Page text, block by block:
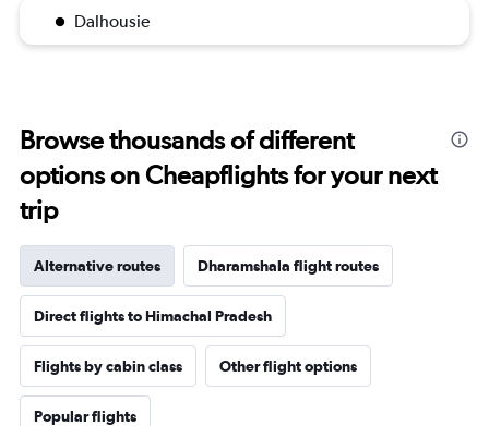
Dalhousie
Browse thousands of different
options on Cheapflights for your next
trip
Alternative routes Dharamshala flight routes
Direct flights to Himachal Pradesh
Flights by cabin class Other flight options
Popular flights